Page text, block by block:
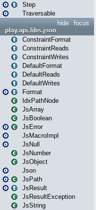
Step
Traversable
focus
hide
play.api.libs.json
ConstraintFormat
ConstraintReads
ConstraintWrites
DefaultFormat
DefaultReads
DefaultWrites
Format
IdxPathNode
JsArray
JsBoolean
JsError
JsMacroImpl
JsNull
JsNumber
JsObject
Json
JsPath
JsResult
JsResultException
JsString